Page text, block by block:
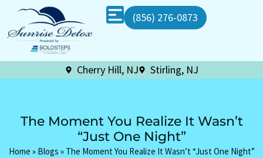
(856) 276-0873
Cherry Hill, NJ Stirling, NJ
The Moment You Realize It Wasn’t
“Just One Night”
Home » Blogs » The Moment You Realize It Wasn’t “Just One Night”